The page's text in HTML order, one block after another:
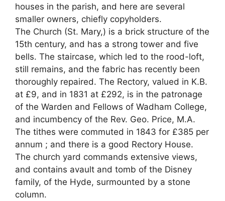
houses in the parish, and here are several
smaller owners, chiefly copyholders.
The Church (St. Mary,) is a brick structure of the
15th century, and has a strong tower and five
bells. The staircase, which led to the rood-loft,
still remains, and the fabric has recently been
thoroughly repaired. The Rectory, valued in K.B.
at £9, and in 1831 at £292, is in the patronage
of the Warden and Fellows of Wadham College,
and incumbency of the Rev. Geo. Price, M.A.
The tithes were commuted in 1843 for £385 per
annum ; and there is a good Rectory House.
The church yard commands extensive views,
and contains avault and tomb of the Disney
family, of the Hyde, surmounted by a stone
column.